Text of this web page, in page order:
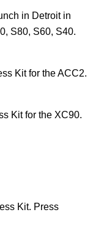
in Detroit in
S80, S60, S40.
Kit for the ACC2.
Kit for the XC90.
Kit. Press